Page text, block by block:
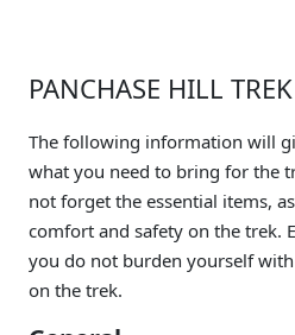
PANCHASE HILL
The following information will
what you need to bring for the
not forget the essential items,
comfort and safety on the trek.
you do not burden yourself
on the trek.